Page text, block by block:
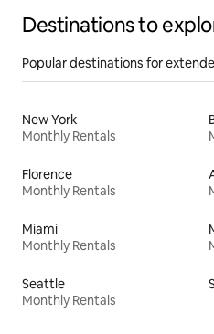
Destinations to
Popular destinations for
New York
Monthly Rentals
Florence
Monthly Rentals
Miami
Monthly Rentals
Seattle
Monthly Rentals